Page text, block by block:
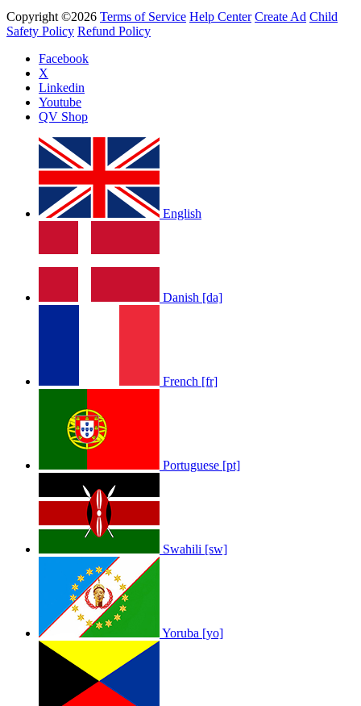
Copyright ©2026 Terms of Service Help Center Create Ad Child
Safety Policy Refund Policy
Facebook
X
Linkedin
Youtube
QV Shop
English
Danish [da]
French [fr]
Portuguese [pt]
Swahili [sw]
Yoruba [yo]